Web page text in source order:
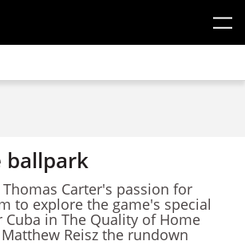
ballpark
Carter's passion for
to explore the game's special
in The Quality of Home
Reisz the rundown